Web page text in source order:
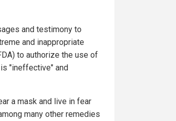
and testimony to
and inappropriate
to authorize the use of
"ineffective" and
a mask and live in fear
many other remedies